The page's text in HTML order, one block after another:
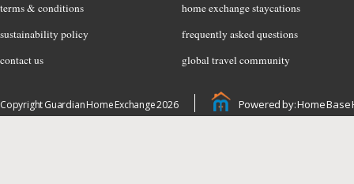
terms & conditions
sustainability policy
contact us
home exchange staycations
frequently asked questions
global travel community
Copyright Guardian Home Exchange 2026 Powered by: Home Base